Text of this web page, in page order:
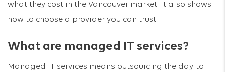
what they cost in the Vancouver market. It also shows
how to choose a provider you can trust.
What are managed IT services?
Managed IT services means outsourcing the day-to-